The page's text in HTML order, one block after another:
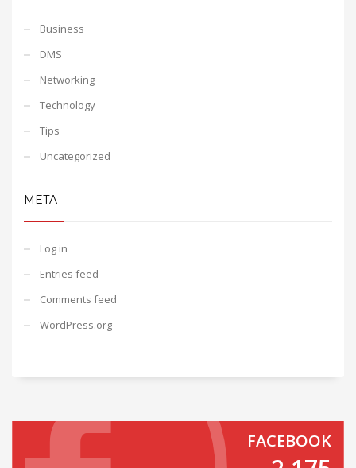
Business
DMS
Networking
Technology
Tips
Uncategorized
META
Log in
Entries feed
Comments feed
WordPress.org
FACEBOOK